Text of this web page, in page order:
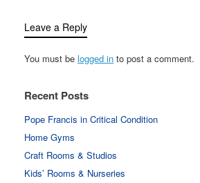
Leave a Reply
You must be logged in to post a comment.
Recent Posts
Pope Francis in Critical Condition
Home Gyms
Craft Rooms & Studios
Kids’ Rooms & Nurseries